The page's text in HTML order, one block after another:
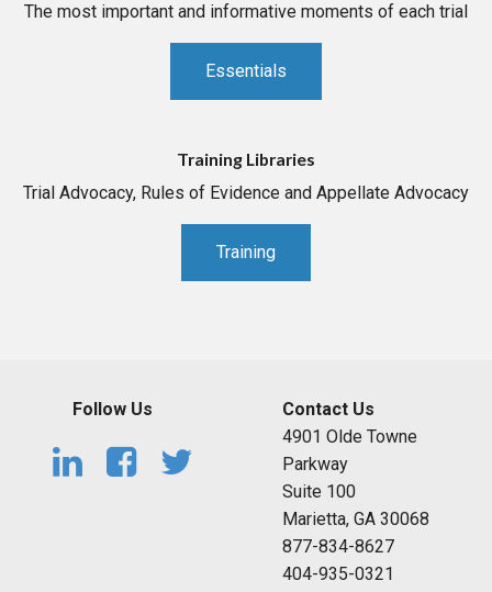
The most important and informative moments of each trial
Essentials
Training Libraries
Trial Advocacy, Rules of Evidence and Appellate Advocacy
Training
Follow Us
Contact Us
4901 Olde Towne
Parkway
Suite 100
Marietta, GA 30068
877-834-8627
404-935-0321